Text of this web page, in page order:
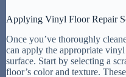
Applying Vinyl Floor Repair
Once you’ve thoroughly
can apply the appropriate
surface. Start by selecting a
floor’s color and texture.